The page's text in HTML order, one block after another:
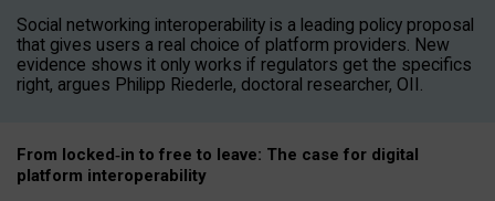
Social networking interoperability is a leading policy proposal
that gives users a real choice of platform providers. New
evidence shows it only works if regulators get the specifics
right, argues Philipp Riederle, doctoral researcher, OII.
From locked‑in to free to leave: The case for digital
platform interoperability